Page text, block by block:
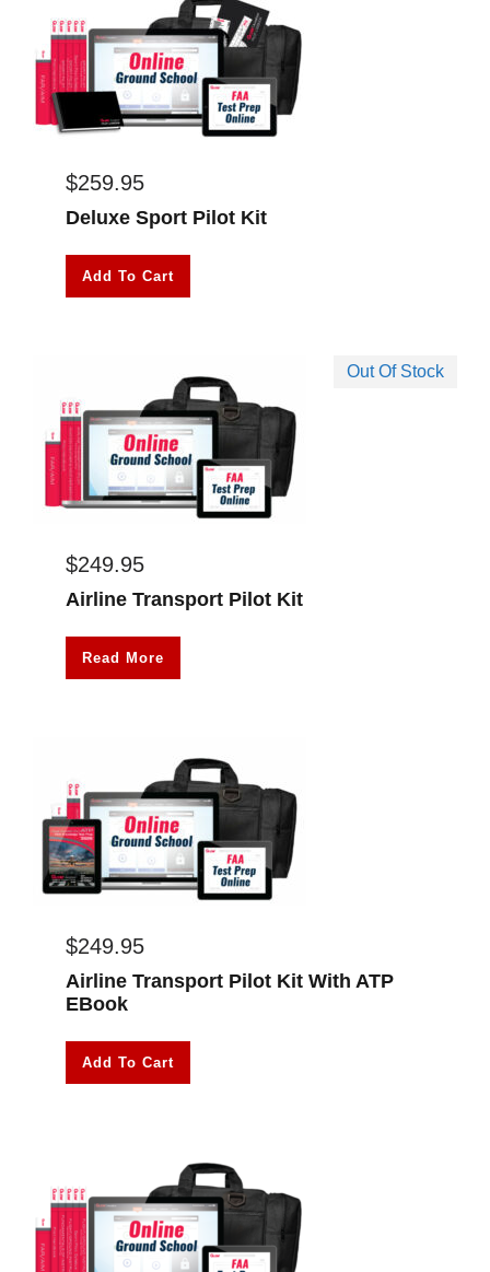
$259.95
Deluxe Sport Pilot Kit
Add To Cart
Out Of Stock
$249.95
Airline Transport Pilot Kit
Read More
$249.95
Airline Transport Pilot Kit With ATP
EBook
Add To Cart